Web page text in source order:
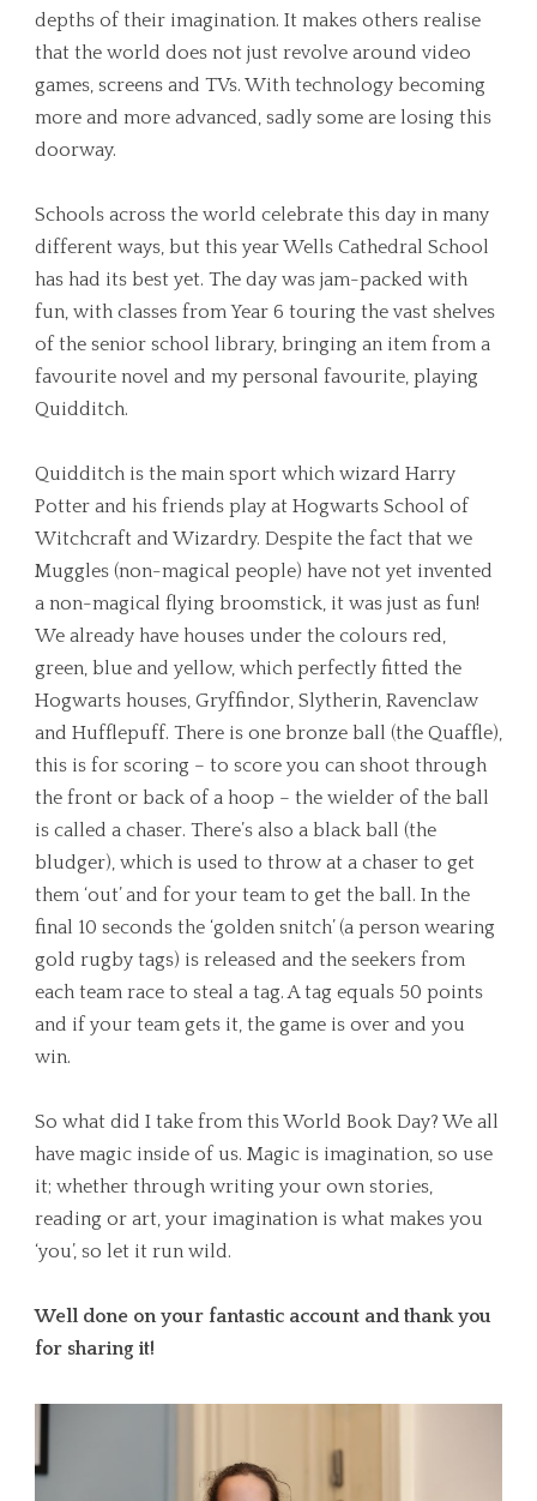
depths of their imagination. It makes others realise
that the world does not just revolve around video
games, screens and TVs. With technology becoming
more and more advanced, sadly some are losing this
doorway.
Schools across the world celebrate this day in many
different ways, but this year Wells Cathedral School
has had its best yet. The day was jam-packed with
fun, with classes from Year 6 touring the vast shelves
of the senior school library, bringing an item from a
favourite novel and my personal favourite, playing
Quidditch.
Quidditch is the main sport which wizard Harry
Potter and his friends play at Hogwarts School of
Witchcraft and Wizardry. Despite the fact that we
Muggles (non-magical people) have not yet invented
a non-magical flying broomstick, it was just as fun!
We already have houses under the colours red,
green, blue and yellow, which perfectly fitted the
Hogwarts houses, Gryffindor, Slytherin, Ravenclaw
and Hufflepuff. There is one bronze ball (the Quaffle),
this is for scoring – to score you can shoot through
the front or back of a hoop – the wielder of the ball
is called a chaser. There’s also a black ball (the
bludger), which is used to throw at a chaser to get
them ‘out’ and for your team to get the ball. In the
final 10 seconds the ‘golden snitch’ (a person wearing
gold rugby tags) is released and the seekers from
each team race to steal a tag. A tag equals 50 points
and if your team gets it, the game is over and you
win.
So what did I take from this World Book Day? We all
have magic inside of us. Magic is imagination, so use
it; whether through writing your own stories,
reading or art, your imagination is what makes you
‘you’, so let it run wild.
Well done on your fantastic account and thank you
for sharing it!